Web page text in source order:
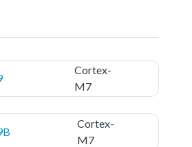
Cortex-
M7
Cortex-
M7